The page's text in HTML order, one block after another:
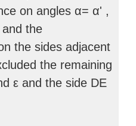
on angles α= α' ,
the
the sides adjacent
the remaining
ε and the side DE